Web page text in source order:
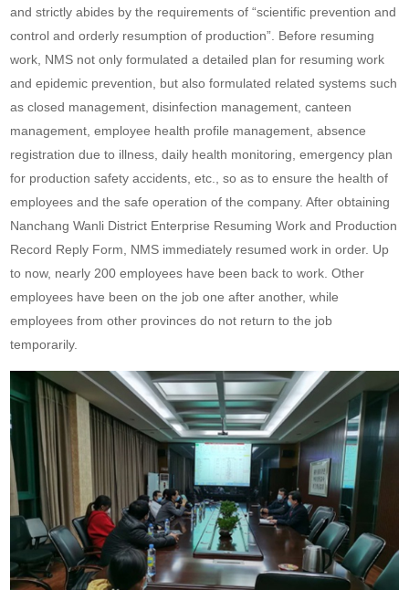
and strictly abides by the requirements of “scientific prevention and
control and orderly resumption of production”. Before resuming
work, NMS not only formulated a detailed plan for resuming work
and epidemic prevention, but also formulated related systems such
as closed management, disinfection management, canteen
management, employee health profile management, absence
registration due to illness, daily health monitoring, emergency plan
for production safety accidents, etc., so as to ensure the health of
employees and the safe operation of the company. After obtaining
Nanchang Wanli District Enterprise Resuming Work and Production
Record Reply Form , NMS immediately resumed work in order. Up
to now, nearly 200 employees have been back to work. Other
employees have been on the job one after another, while
employees from other provinces do not return to the job
temporarily.